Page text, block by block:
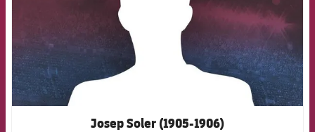
Josep Soler (1905-1906)